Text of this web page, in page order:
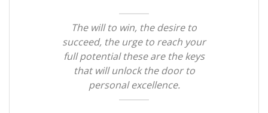
The will to win, the desire to
succeed, the urge to reach your
full potential these are the keys
that will unlock the door to
personal excellence.